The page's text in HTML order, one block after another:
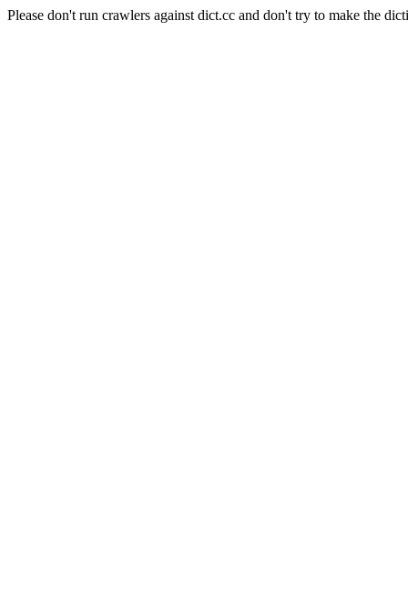
Please don't run crawlers against dict.cc and don't try to make the